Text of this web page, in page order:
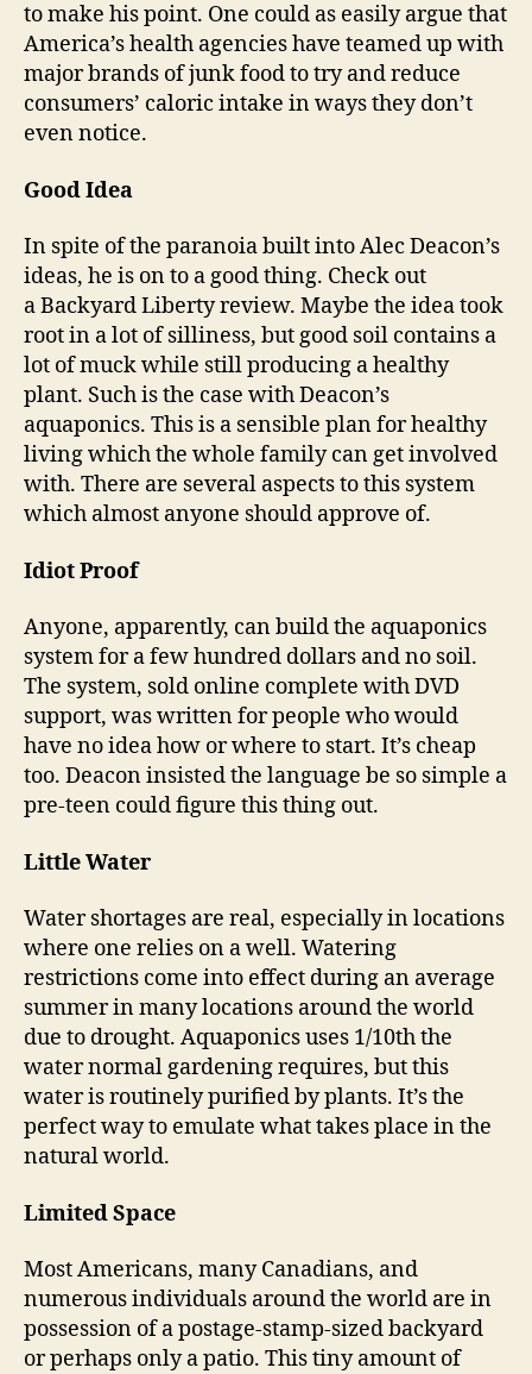
to make his point. One could as easily argue that
America’s health agencies have teamed up with
major brands of junk food to try and reduce
consumers’ caloric intake in ways they don’t
even notice.
Good Idea
In spite of the paranoia built into Alec Deacon’s
ideas, he is on to a good thing. Check out
a Backyard Liberty review. Maybe the idea took
root in a lot of silliness, but good soil contains a
lot of muck while still producing a healthy
plant. Such is the case with Deacon’s
aquaponics. This is a sensible plan for healthy
living which the whole family can get involved
with. There are several aspects to this system
which almost anyone should approve of.
Idiot Proof
Anyone, apparently, can build the aquaponics
system for a few hundred dollars and no soil.
The system, sold online complete with DVD
support, was written for people who would
have no idea how or where to start. It’s cheap
too. Deacon insisted the language be so simple a
pre-teen could figure this thing out.
Little Water
Water shortages are real, especially in locations
where one relies on a well. Watering
restrictions come into effect during an average
summer in many locations around the world
due to drought. Aquaponics uses 1/10th the
water normal gardening requires, but this
water is routinely purified by plants. It’s the
perfect way to emulate what takes place in the
natural world.
Limited Space
Most Americans, many Canadians, and
numerous individuals around the world are in
possession of a postage-stamp-sized backyard
or perhaps only a patio. This tiny amount of